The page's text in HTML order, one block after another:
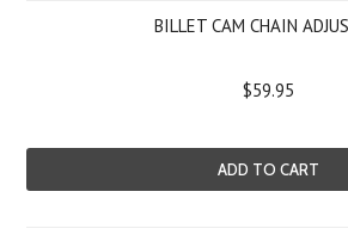
BILLET CAM CHAIN
$59.95
ADD TO CART